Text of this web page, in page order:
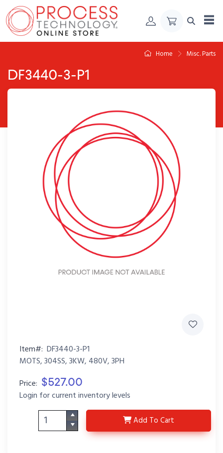
Skip to Content
Home Misc. Parts
DF3440-3-P1
Item#: DF3440-3-P1
MOTS, 304SS, 3KW, 480V, 3PH
Price: $527.00
Login for current inventory levels
Add DF3440-3-P1
To Cart